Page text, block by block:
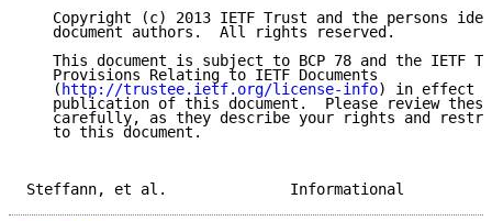
Copyright (c) 2013 IETF Trust and the persons
   document authors.  All rights reserved.
This document is subject to BCP 78 and the IETF
   Provisions Relating to IETF Documents
   (
http://trustee.ietf.org/license-info) in effect
publication of this document.  Please review
carefully, as they describe your rights and
   to this document.
Steffann, et al.